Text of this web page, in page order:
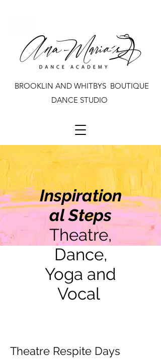
BROOKLIN AND WHITBYS BOUTIQUE
DANCE STUDIO
Inspiration
al Steps
Theatre,
Dance,
Yoga and
Vocal
Theatre Respite Days